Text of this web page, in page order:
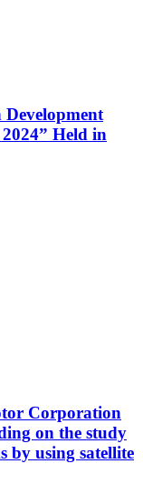
Held in
Corporation
on the study
by using satellite